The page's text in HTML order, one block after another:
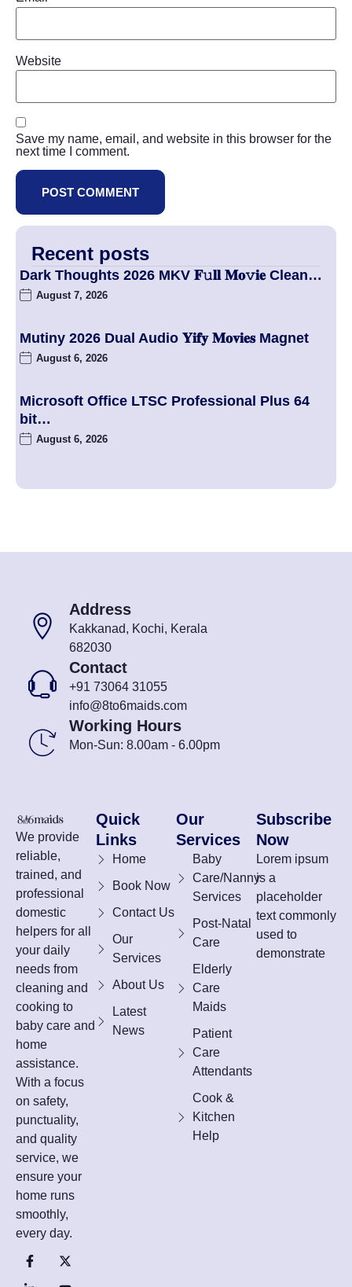
Website
Save my name, email, and website in this browser for the
next time I comment.
Recent posts
Dark Thoughts 2026 MKV 𝐅𝚞𝐥𝐥 𝐌𝐨𝚟𝐢𝐞 Clean…
August 7, 2026
Mutiny 2026 Dual Audio 𝐘𝐢𝐟𝐲 𝐌𝐨𝐯𝐢𝐞𝐬 Magnet
August 6, 2026
Microsoft Office LTSC Professional Plus 64
bit…
August 6, 2026
Address
Kakkanad, Kochi, Kerala
682030
Contact
+91 73064 31055
info@8to6maids.com
Working Hours
Mon-Sun: 8.00am - 6.00pm
We provide
reliable,
trained, and
professional
domestic
helpers for all
your daily
needs from
cleaning and
cooking to
baby care and
home
assistance.
With a focus
on safety,
punctuality,
and quality
service, we
ensure your
home runs
smoothly,
every day.
Quick
Links
Home
Book Now
Contact Us
Our
Services
About Us
Latest
News
Our
Services
Baby
Care/Nanny
Services
Post-Natal
Care
Elderly
Care
Maids
Patient
Care
Attendants
Cook &
Kitchen
Help
Subscribe
Now
Lorem ipsum
is a
placeholder
text commonly
used to
demonstrate